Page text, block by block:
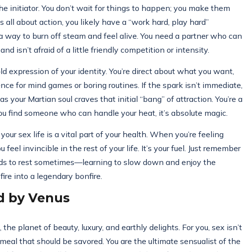
initiator. You don’t wait for things to happen; you make them
all about action, you likely have a “work hard, play hard”
way to burn off steam and feel alive. You need a partner who can
isn’t afraid of a little friendly competition or intensity.
expression of your identity. You’re direct about what you want,
for mind games or boring routines. If the spark isn’t immediate,
your Martian soul craves that initial “bang” of attraction. You’re a
find someone who can handle your heat, it’s absolute magic.
sex life is a vital part of your health. When you’re feeling
feel invincible in the rest of your life. It’s your fuel. Just remember
to rest sometimes—learning to slow down and enjoy the
into a legendary bonfire.
by Venus
, the planet of beauty, luxury, and earthly delights. For you, sex isn’t
that should be savored. You are the ultimate sensualist of the